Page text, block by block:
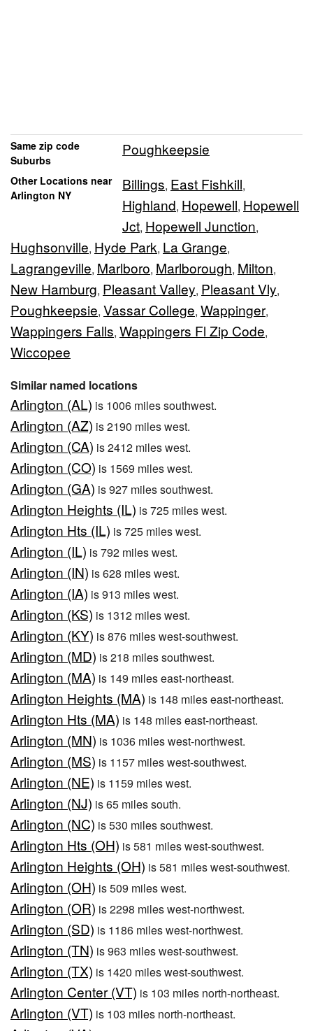
Same zip code
Suburbs
Poughkeepsie
Other Locations near
Arlington NY
Billings, East Fishkill,
Highland, Hopewell, Hopewell
Jct, Hopewell Junction,
Hughsonville, Hyde Park, La Grange,
Lagrangeville, Marlboro, Marlborough, Milton,
New Hamburg, Pleasant Valley, Pleasant Vly,
Poughkeepsie, Vassar College, Wappinger,
Wappingers Falls, Wappingers Fl Zip Code,
Wiccopee
Similar named locations
Arlington (AL) is 1006 miles southwest.
Arlington (AZ) is 2190 miles west.
Arlington (CA) is 2412 miles west.
Arlington (CO) is 1569 miles west.
Arlington (GA) is 927 miles southwest.
Arlington Heights (IL) is 725 miles west.
Arlington Hts (IL) is 725 miles west.
Arlington (IL) is 792 miles west.
Arlington (IN) is 628 miles west.
Arlington (IA) is 913 miles west.
Arlington (KS) is 1312 miles west.
Arlington (KY) is 876 miles west-southwest.
Arlington (MD) is 218 miles southwest.
Arlington (MA) is 149 miles east-northeast.
Arlington Heights (MA) is 148 miles east-northeast.
Arlington Hts (MA) is 148 miles east-northeast.
Arlington (MN) is 1036 miles west-northwest.
Arlington (MS) is 1157 miles west-southwest.
Arlington (NE) is 1159 miles west.
Arlington (NJ) is 65 miles south.
Arlington (NC) is 530 miles southwest.
Arlington Hts (OH) is 581 miles west-southwest.
Arlington Heights (OH) is 581 miles west-southwest.
Arlington (OH) is 509 miles west.
Arlington (OR) is 2298 miles west-northwest.
Arlington (SD) is 1186 miles west-northwest.
Arlington (TN) is 963 miles west-southwest.
Arlington (TX) is 1420 miles west-southwest.
Arlington Center (VT) is 103 miles north-northeast.
Arlington (VT) is 103 miles north-northeast.